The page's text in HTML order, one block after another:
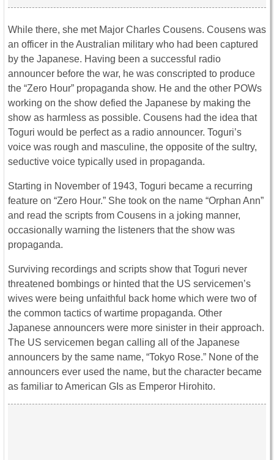
While there, she met Major Charles Cousens. Cousens was
an officer in the Australian military who had been captured
by the Japanese. Having been a successful radio
announcer before the war, he was conscripted to produce
the “Zero Hour” propaganda show. He and the other POWs
working on the show defied the Japanese by making the
show as harmless as possible. Cousens had the idea that
Toguri would be perfect as a radio announcer. Toguri’s
voice was rough and masculine, the opposite of the sultry,
seductive voice typically used in propaganda.
Starting in November of 1943, Toguri became a recurring
feature on “Zero Hour.” She took on the name “Orphan Ann”
and read the scripts from Cousens in a joking manner,
occasionally warning the listeners that the show was
propaganda.
Surviving recordings and scripts show that Toguri never
threatened bombings or hinted that the US servicemen’s
wives were being unfaithful back home which were two of
the common tactics of wartime propaganda. Other
Japanese announcers were more sinister in their approach.
The US servicemen began calling all of the Japanese
announcers by the same name, “Tokyo Rose.” None of the
announcers ever used the name, but the character became
as familiar to American GIs as Emperor Hirohito.